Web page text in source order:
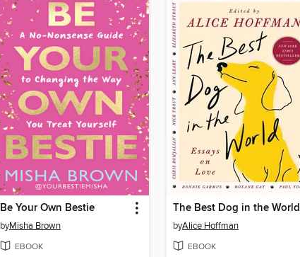
Be Your Own Bestie
byMisha Brown
EBOOK
The Best Dog in the World
byAlice Hoffman
EBOOK